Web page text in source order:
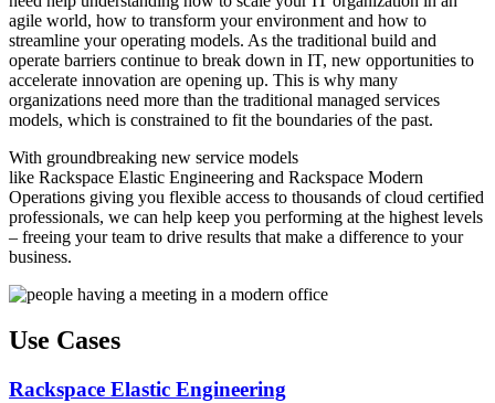
agile world, how to transform your environment and how to
streamline your operating models. As the traditional build and
operate barriers continue to break down in IT, new opportunities to
accelerate innovation are opening up. This is why many
organizations need more than the traditional managed services
models, which is constrained to fit the boundaries of the past.
With groundbreaking new service models
like Rackspace Elastic Engineering and Rackspace Modern
Operations giving you flexible access to thousands of cloud certified
professionals, we can help keep you performing at the highest levels
– freeing your team to drive results that make a difference to your
business.
Use Cases
Rackspace Elastic Engineering